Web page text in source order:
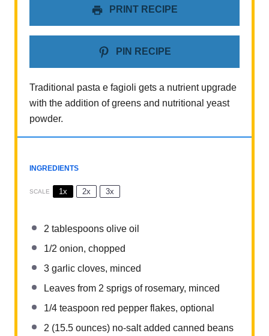
PRINT RECIPE
PIN RECIPE
Traditional pasta e fagioli gets a nutrient upgrade
with the addition of greens and nutritional yeast
powder.
INGREDIENTS
SCALE 1x 2x 3x
2 tablespoons olive oil
1/2 onion, chopped
3 garlic cloves, minced
Leaves from 2 sprigs of rosemary, minced
1/4 teaspoon red pepper flakes, optional
2 (15.5 ounces) no-salt added canned beans